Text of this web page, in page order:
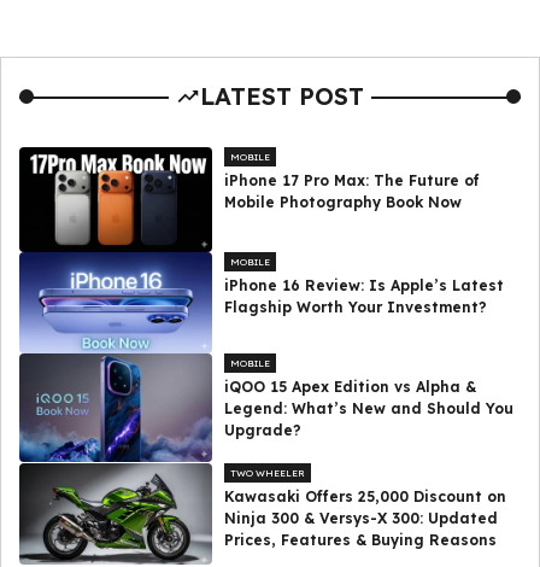
LATEST POST
MOBILE
iPhone 17 Pro Max: The Future of
Mobile Photography Book Now
MOBILE
iPhone 16 Review: Is Apple’s Latest
Flagship Worth Your Investment?
MOBILE
iQOO 15 Apex Edition vs Alpha &
Legend: What’s New and Should You
Upgrade?
TWO WHEELER
Kawasaki Offers ₹25,000 Discount on
Ninja 300 & Versys-X 300: Updated
Prices, Features & Buying Reasons